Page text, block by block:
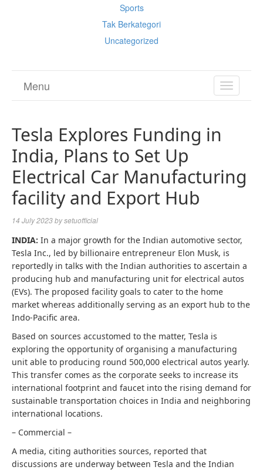
Sports
Tak Berkategori
Uncategorized
TOGGLE
Menu
Tesla Explores Funding in
India, Plans to Set Up
Electrical Car Manufacturing
facility and Export Hub
14 July 2023bysetuofficial
INDIA: In a major growth for the Indian automotive sector,
Tesla Inc., led by billionaire entrepreneur Elon Musk, is
reportedly in talks with the Indian authorities to ascertain a
producing hub and manufacturing unit for electrical autos
(EVs). The proposed facility goals to cater to the home
market whereas additionally serving as an export hub to the
Indo-Pacific area.
Based on sources accustomed to the matter, Tesla is
exploring the opportunity of organising a manufacturing
unit able to producing round 500,000 electrical autos yearly.
This transfer comes as the corporate seeks to increase its
international footprint and faucet into the rising demand for
sustainable transportation choices in India and neighboring
international locations.
– Commercial –
A media, citing authorities sources, reported that
discussions are underway between Tesla and the Indian